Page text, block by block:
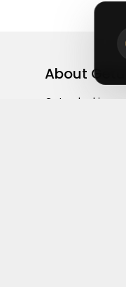
About
Getusdeal is a